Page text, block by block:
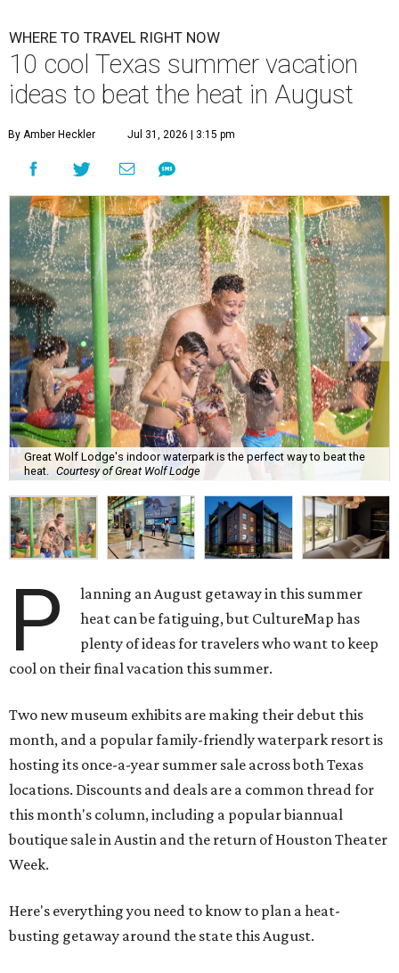
WHERE TO TRAVEL RIGHT NOW
10 cool Texas summer vacation
ideas to beat the heat in August
By Amber Heckler Jul 31, 2026 | 3:15 pm
Great Wolf Lodge's indoor waterpark is the perfect way to beat the
heat. Courtesy of Great Wolf Lodge
P
lanning an August getaway in this summer
heat can be fatiguing, but CultureMap has
plenty of ideas for travelers who want to keep
cool on their final vacation this summer.
Two new museum exhibits are making their debut this
month, and a popular family-friendly waterpark resort is
hosting its once-a-year summer sale across both Texas
locations. Discounts and deals are a common thread for
this month's column, including a popular biannual
boutique sale in Austin and the return of Houston Theater
Week.
Here's everything you need to know to plan a heat-
busting getaway around the state this August.